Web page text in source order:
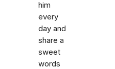
him
every
day and
share a
sweet
words